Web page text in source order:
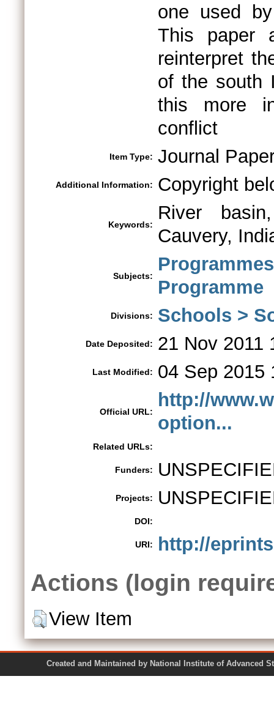
one used
This paper
reinterpret
of the south
this more
conflict
Item Type: Journal
Additional Information: Copyright
Keywords:
River
Cauvery,
Subjects:
Programme
Divisions: Schools >
Date Deposited: 21 Nov 2011
Last Modified: 04 Sep 2015
Official URL:
http://
option...
Related URLs:
Funders:
Projects:
DOI:
URI: http://
Actions (login
View Item
Created and Maintained by National Institute of